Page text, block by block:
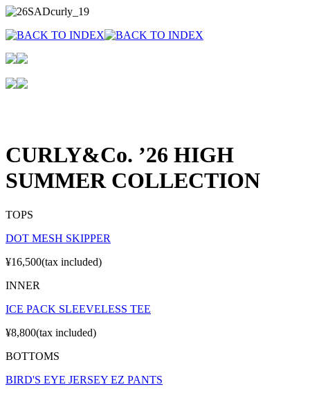
CURLY&Co. ’26 HIGH
SUMMER COLLECTION
TOPS
DOT MESH SKIPPER
¥16,500(tax included)
INNER
ICE PACK SLEEVELESS TEE
¥8,800(tax included)
BOTTOMS
BIRD'S EYE JERSEY EZ PANTS